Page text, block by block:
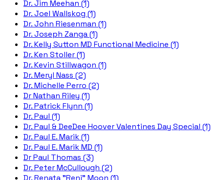
Dr. Jim Meehan (1)
Dr. Joel Wallskog (1)
Dr. John Riesenman (1)
Dr. Joseph Zanga (1)
Dr. Kelly Sutton MD Functional Medicine (1)
Dr. Ken Stoller (1)
Dr. Kevin Stillwagon (1)
Dr. Meryl Nass (2)
Dr. Michelle Perro (2)
Dr Nathan Riley (1)
Dr. Patrick Flynn (1)
Dr. Paul (1)
Dr. Paul & DeeDee Hoover Valentines Day Special (1)
Dr. Paul E. Marik (1)
Dr. Paul E. Marik MD (1)
Dr Paul Thomas (3)
Dr. Peter McCullough (2)
Dr. Renata "Reni" Moon (1)